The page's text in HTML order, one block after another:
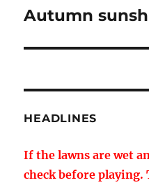
Next
Autumn
HEADLINES
If the lawns are wet
check before playing.